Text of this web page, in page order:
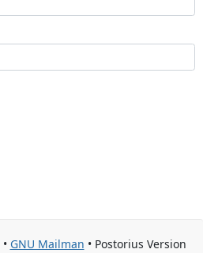
• GNU Mailman • Postorius Version